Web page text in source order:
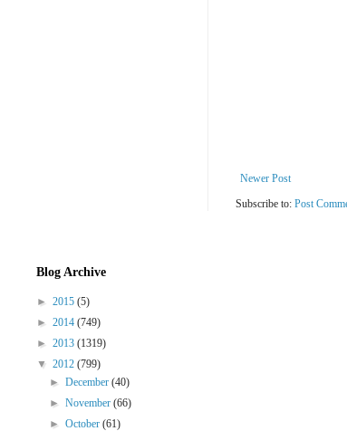
Newer Post
Subscribe to: Post
Blog Archive
► 2015 (5)
► 2014 (749)
► 2013 (1319)
▼ 2012 (799)
►December(40)
►November(66)
►October(61)